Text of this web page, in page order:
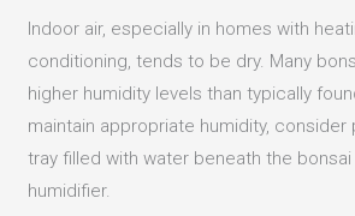
Indoor air, especially in homes with
conditioning, tends to be dry. Many
higher humidity levels than typically
maintain appropriate humidity, consider
tray filled with water beneath the
humidifier.